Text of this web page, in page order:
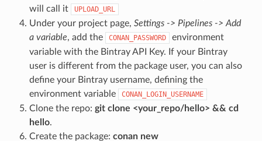
will call it
UPLOAD_URL
Under your project page, Settings -> Pipelines -> Add
a variable, add the CONAN_PASSWORD
environment
variable with the Bintray API Key. If your Bintray
user is different from the package user, you can also
define your Bintray username, defining the
environment variable
CONAN_LOGIN_USERNAME
Clone the repo: git clone <your_repo/hello> && cd
hello.
Create the package: conan new